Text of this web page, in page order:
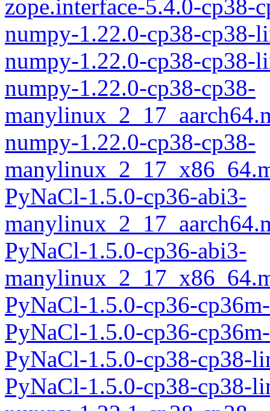
zope.interface-5.4.0-
numpy-1.22.0-cp38-cp38-
numpy-1.22.0-cp38-cp38-
numpy-1.22.0-cp38-cp38-
numpy-1.22.0-cp38-cp38-
PyNaCl-1.5.0-cp36-abi3-
PyNaCl-1.5.0-cp36-abi3-
PyNaCl-1.5.0-cp36-
PyNaCl-1.5.0-cp36-
PyNaCl-1.5.0-cp38-cp38-
PyNaCl-1.5.0-cp38-cp38-